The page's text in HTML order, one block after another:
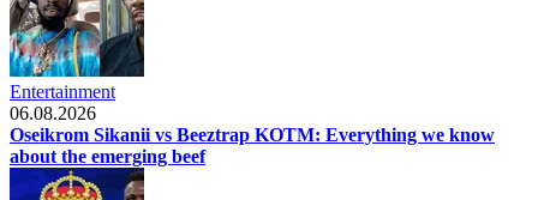
Entertainment
06.08.2026
Oseikrom Sikanii vs Beeztrap KOTM: Everything we know
about the emerging beef